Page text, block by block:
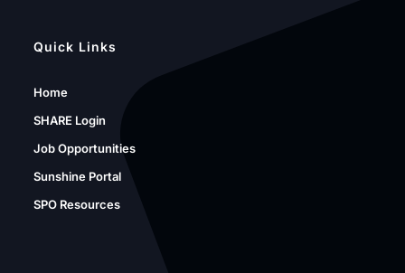
Quick Links
Home
SHARE Login
Job Opportunities
Sunshine Portal
SPO Resources